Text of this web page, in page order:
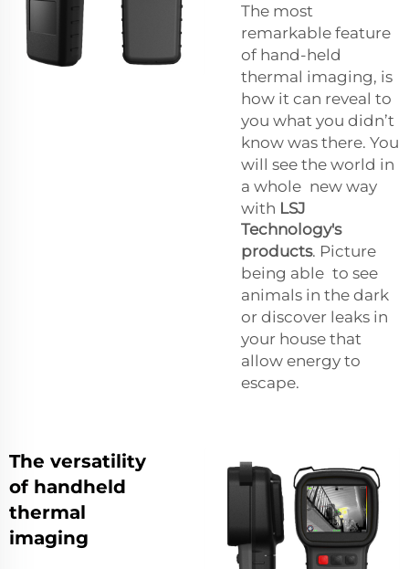
The most
remarkable feature
of hand-held
thermal imaging, is
how it can reveal to
you what you didn’t
know was there. You
will see the world in
a whole new way
with LSJ
Technology's
products. Picture
being able to see
animals in the dark
or discover leaks in
your house that
allow energy to
escape.
The versatility
of handheld
thermal
imaging